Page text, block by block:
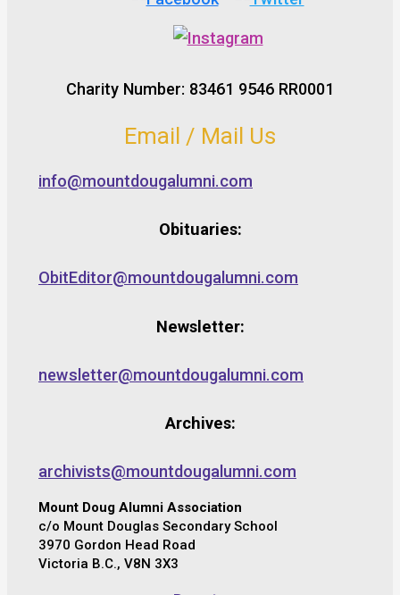
Charity Number: 83461 9546 RR0001
Email / Mail Us
info@mountdougalumni.com
Obituaries:
ObitEditor@mountdougalumni.com
Newsletter:
newsletter@mountdougalumni.com
Archives:
archivists@mountdougalumni.com
Mount Doug Alumni Association
c/o Mount Douglas Secondary School
3970 Gordon Head Road
Victoria B.C., V8N 3X3